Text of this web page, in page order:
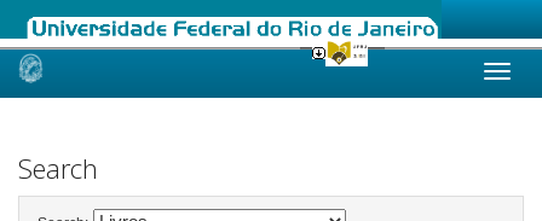
Skip
Search